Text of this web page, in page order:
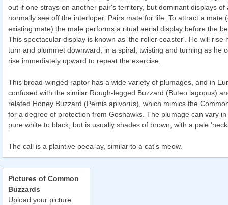
out if one strays on another pair's territory, but dominant displays of
normally see off the interloper. Pairs mate for life. To attract a mate
existing mate) the male performs a ritual aerial display before the
This spectacular display is known as 'the roller coaster'. He will rise
turn and plummet downward, in a spiral, twisting and turning as he
rise immediately upward to repeat the exercise.
This broad-winged raptor has a wide variety of plumages, and in
confused with the similar Rough-legged Buzzard (Buteo lagopus)
related Honey Buzzard (Pernis apivorus), which mimics the
for a degree of protection from Goshawks. The plumage can vary
pure white to black, but is usually shades of brown, with a pale
The call is a plaintive peea-ay, similar to a cat's meow.
Pictures of Common
Buzzards
Upload your picture